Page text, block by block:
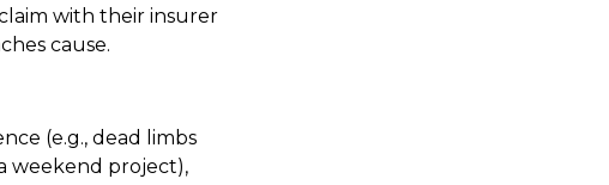
with their insurer
cause.
(e.g., dead limbs
weekend project),